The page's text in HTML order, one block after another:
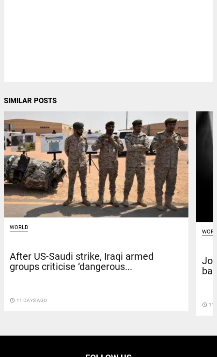
SIMILAR POSTS
WORLD
After US-Saudi strike, Iraqi armed
groups criticise ‘dangerous...
access_time 11 DAYS AGO
access_time 11